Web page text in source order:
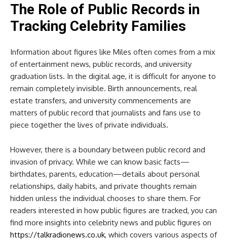
The Role of Public Records in
Tracking Celebrity Families
Information about figures like Miles often comes from a mix
of entertainment news, public records, and university
graduation lists. In the digital age, it is difficult for anyone to
remain completely invisible. Birth announcements, real
estate transfers, and university commencements are
matters of public record that journalists and fans use to
piece together the lives of private individuals.
However, there is a boundary between public record and
invasion of privacy. While we can know basic facts—
birthdates, parents, education—details about personal
relationships, daily habits, and private thoughts remain
hidden unless the individual chooses to share them. For
readers interested in how public figures are tracked, you can
find more insights into celebrity news and public figures on
https://talkradionews.co.uk, which covers various aspects of